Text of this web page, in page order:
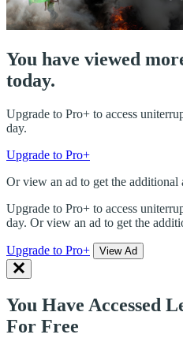
You have viewed
today.
Upgrade to Pro+ to access
day.
Upgrade to Pro+
Or view an ad to get the additional
Upgrade to Pro+ to access
day. Or view an ad to get the
Upgrade to Pro+ View Ad
You Have Accessed
For Free